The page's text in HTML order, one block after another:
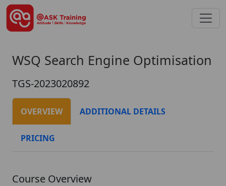
WSQ Search Engine Optimisation
TGS-2023020892
OVERVIEW ADDITIONAL DETAILS
PRICING
Course Overview